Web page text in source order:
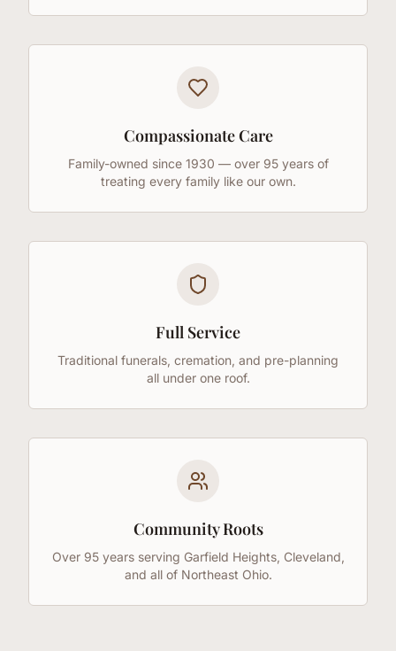
Compassionate Care
Family-owned since 1930 — over 95 years of
treating every family like our own.
Full Service
Traditional funerals, cremation, and pre-planning
all under one roof.
Community Roots
Over 95 years serving Garfield Heights, Cleveland,
and all of Northeast Ohio.